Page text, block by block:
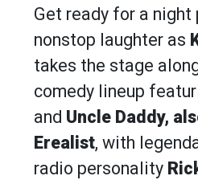
Get ready for a night
nonstop laughter as
takes the stage
comedy lineup
and Uncle Daddy,
Erealist, with
radio personality